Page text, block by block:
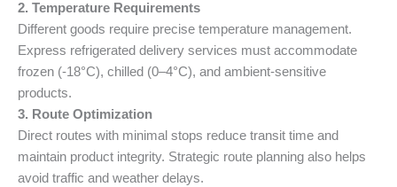
2. Temperature Requirements
Different goods require precise temperature management.
Express refrigerated delivery services must accommodate
frozen (-18°C), chilled (0–4°C), and ambient-sensitive
products.
3. Route Optimization
Direct routes with minimal stops reduce transit time and
maintain product integrity. Strategic route planning also helps
avoid traffic and weather delays.